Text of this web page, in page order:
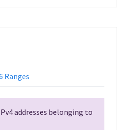
Ranges
addresses belonging to